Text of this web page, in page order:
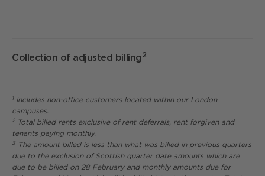
Collection of adjusted billing2
1Includes non-office customers located within our London
campuses.
2Total billed rents exclusive of rent deferrals, rent forgiven and
tenants paying monthly.
3
The amount billed is less than what was billed in previous quarters
due to the exclusion of Scottish quarter date amounts which are
due to be billed on 28 February and monthly amounts due for